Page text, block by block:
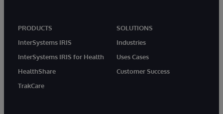
PRODUCTS
InterSystems IRIS
InterSystems IRIS for Health
HealthShare
TrakCare
SOLUTIONS
Industries
Uses Cases
Customer Success